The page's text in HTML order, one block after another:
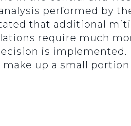
performed by
that additional
require much
is implemented.
up a small